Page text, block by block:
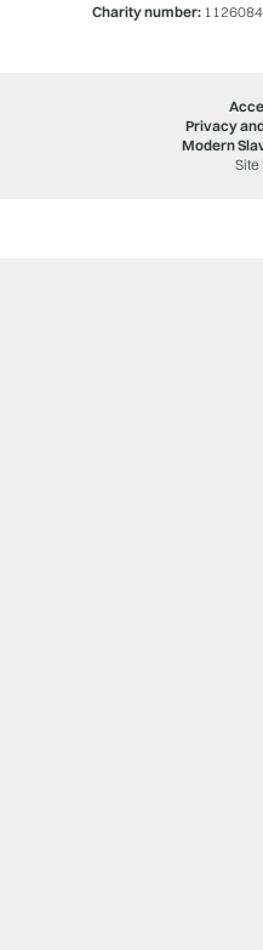
Charity number:1126084
Privacy
Modern
Site